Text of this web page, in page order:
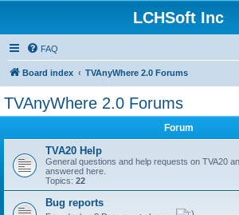
LCHSoft Inc
FAQ
Board index TVAnyWhere 2.0 Forums
TVAnyWhere 2.0 Forums
Forum
TVA20 Help
General questions and help requests on TVA20
answered here.
Topics: 22
Bug reports